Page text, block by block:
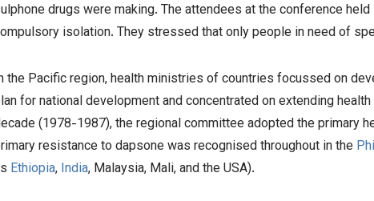
drugs were making. The attendees at the conference
isolation. They stressed that only people in need of
the Pacific region, health ministries of countries focussed on
for national development and concentrated on extending
(1978-1987), the regional committee adopted the primary
resistance to dapsone was recognised throughout in the
Ethiopia, India, Malaysia, Mali, and the USA).